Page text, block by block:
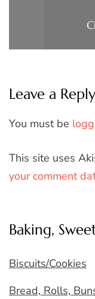
Leave a Reply
You must be
This site uses
your comment
Baking,
Biscuits/Cookies
Bread, Rolls,